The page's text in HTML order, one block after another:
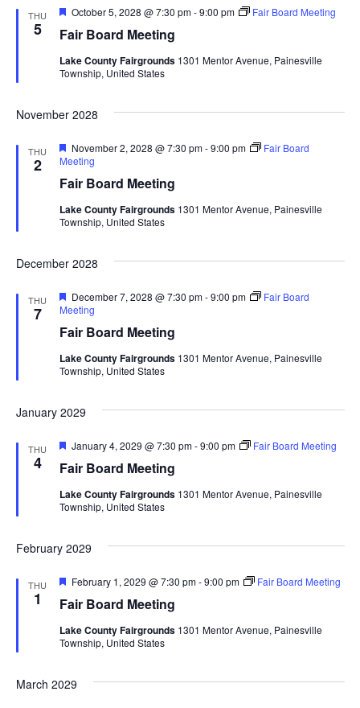
i
g
i
THU
5 Fair Board Meeting
F
a
u
r
October 5, 2028 @ 7:30 pm-9:00 pm Fair Board Meeting
Lake County Fairgrounds 1301 Mentor Avenue, Painesville
Township, United States
November 2028
THU
2
Fair Board Meeting
F
e
t
r
e
November 2, 2028 @ 7:30 pm-9:00 pm
Fair Board
Meeting
Lake County Fairgrounds 1301 Mentor Avenue, Painesville
Township, United States
December 2028
THU
7
Fair Board Meeting
F
e
t
r
e
December 7, 2028 @ 7:30 pm-9:00 pm
Fair Board
Meeting
Lake County Fairgrounds 1301 Mentor Avenue, Painesville
Township, United States
January 2029
THU
4 Fair Board Meeting
F
a
u
r
January 4, 2029 @ 7:30 pm-9:00 pm Fair Board Meeting
Lake County Fairgrounds 1301 Mentor Avenue, Painesville
Township, United States
February 2029
THU
1 Fair Board Meeting
F
a
u
r
February 1, 2029 @ 7:30 pm-9:00 pm Fair Board Meeting
Lake County Fairgrounds 1301 Mentor Avenue, Painesville
Township, United States
March 2029